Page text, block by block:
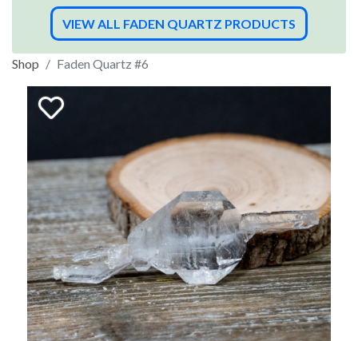
VIEW ALL FADEN QUARTZ PRODUCTS
Shop Faden Quartz #6